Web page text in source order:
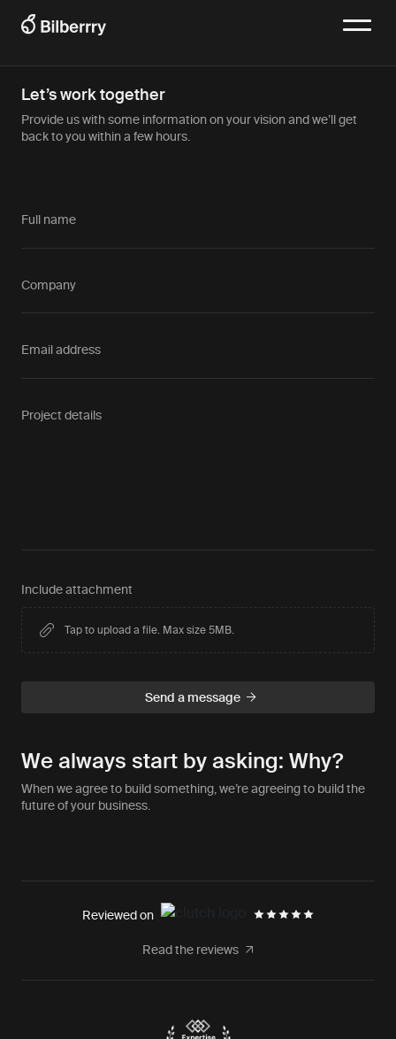
We always start by asking: Why?
When we agree to build something, we’re agreeing to build the
future of your business.
Reviewed on
Read the reviews
Let’s work together
Provide us with some information on your vision and we’ll get
back to you within a few hours.
Full name
Company
Email address
Project details
Include attachment
Tap to upload a file. Max size 5MB.